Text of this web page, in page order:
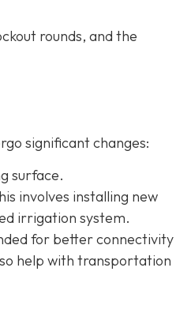
rounds, and the
significant changes:
surface.
involves installing new
irrigation system.
for better connectivity
help with transportation